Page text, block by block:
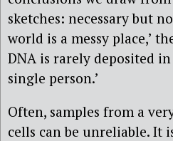
sketches: necessary but
world is a messy place,’
DNA is rarely deposited
single person.’
Often, samples from a
cells can be unreliable. It